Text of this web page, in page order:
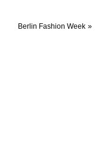
Berlin Fashion Week